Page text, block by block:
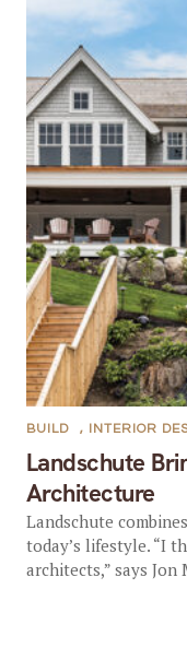
Landschute
Architecture
BUILD , INTERIOR
Landschute
today’s lifestyle. “I
architects,” says